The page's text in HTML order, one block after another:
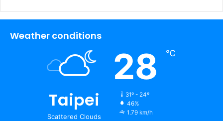
Weather conditions
Taipei
Scattered Clouds
28 ℃
31º - 24º
46%
1.79 km/h